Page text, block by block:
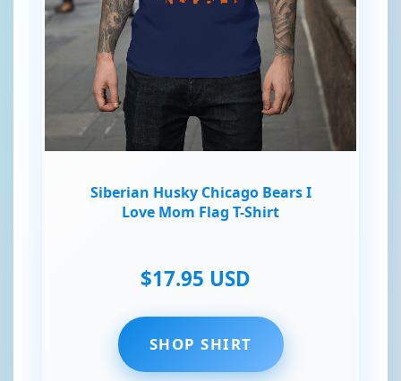
Siberian Husky Chicago Bears I
Love Mom Flag T-Shirt
$17.95 USD
SHOP SHIRT